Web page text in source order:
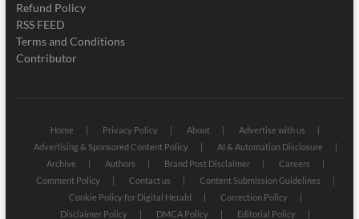
Refund Policy
RSS FEED
Terms and Conditions
Contributor
Home Privacy Policy About
Advertise with us
Advertising & Sponsored Content Policy
AI & Automation Disclosure
Archive
Authors Brand Post Disclaimer
Careers
Comment Policy
Contact us
Content Submission Guidelines
Cookie Policy for Digital Herald
Correction Policy
Disclaimer Policy
DMCA Policy Editorial Policy